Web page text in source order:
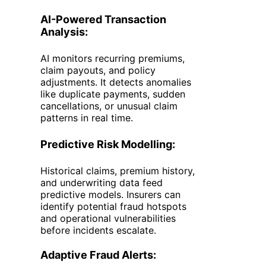
AI-Powered Transaction
Analysis:
AI monitors recurring premiums,
claim payouts, and policy
adjustments. It detects anomalies
like duplicate payments, sudden
cancellations, or unusual claim
patterns in real time.
Predictive Risk Modelling:
Historical claims, premium history,
and underwriting data feed
predictive models. Insurers can
identify potential fraud hotspots
and operational vulnerabilities
before incidents escalate.
Adaptive Fraud Alerts: